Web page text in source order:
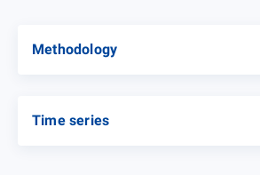
Methodology
Time series